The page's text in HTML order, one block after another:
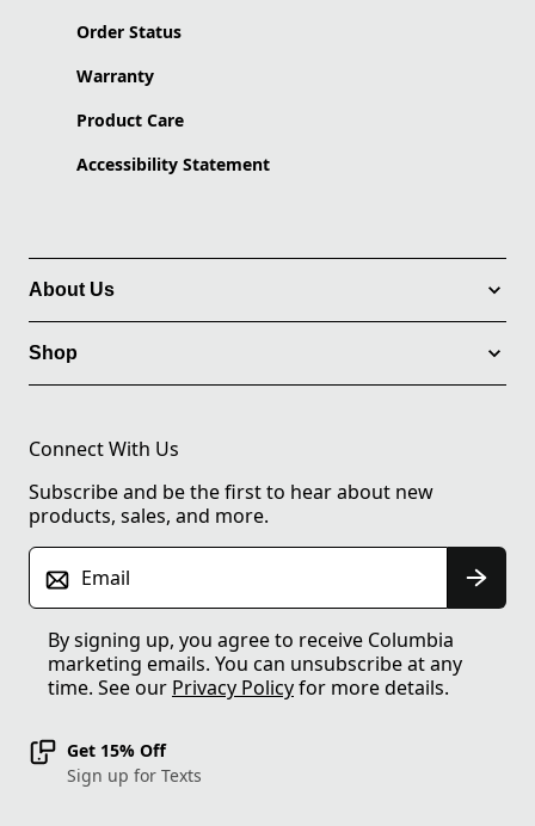
Order Status
Warranty
Product Care
Accessibility Statement
About Us
Shop
Connect With Us
Subscribe and be the first to hear about new
products, sales, and more.
Email
By signing up, you agree to receive Columbia
marketing emails. You can unsubscribe at any
time. See our Privacy Policyfor more details.
Get 15% Off
Sign up for Texts